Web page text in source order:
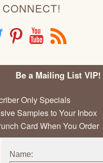
P Y R
Be a Mailing List VIP!
Only Specials
Samples to Your Inbox
Card When You Order
Name: